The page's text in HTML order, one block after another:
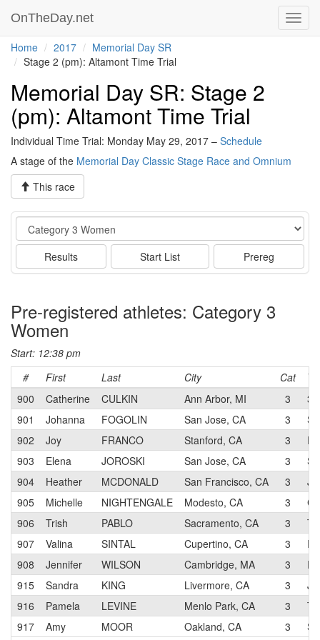
OnTheDay.net
Home 2017
Memorial Day SR
Stage 2 (pm): Altamont Time Trial
Memorial Day SR: Stage 2
(pm): Altamont Time Trial
Individual Time Trial: Monday May 29, 2017 – Schedule
A stage of the Memorial Day Classic Stage Race and Omnium
This race
Event
Results Start List Prereg
Pre-registered athletes: Category 3
Women
Start: 12:38 pm
#
First Last City Cat
900
Catherine CULKIN Ann Arbor, MI 3
901
Johanna FOGOLIN San Jose, CA 3
902
Joy FRANCO Stanford, CA 3
903
Elena JOROSKI San Jose, CA 3
904
Heather MCDONALD San Francisco, CA 3
905
Michelle NIGHTENGALE Modesto, CA 3
906
Trish PABLO Sacramento, CA 3
907
Valina SINTAL Cupertino, CA 3
908
Jennifer WILSON Cambridge, MA 3
915
Sandra KING Livermore, CA 3
916
Pamela LEVINE Menlo Park, CA 3
917
Amy MOOR Oakland, CA 3